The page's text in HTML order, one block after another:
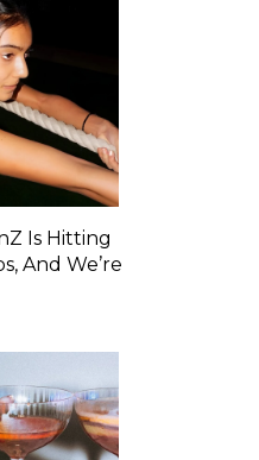
Is Hitting
And We’re